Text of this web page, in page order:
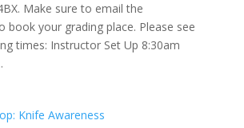
Make sure to email the
book your grading place. Please see
times: Instructor Set Up 8:30am